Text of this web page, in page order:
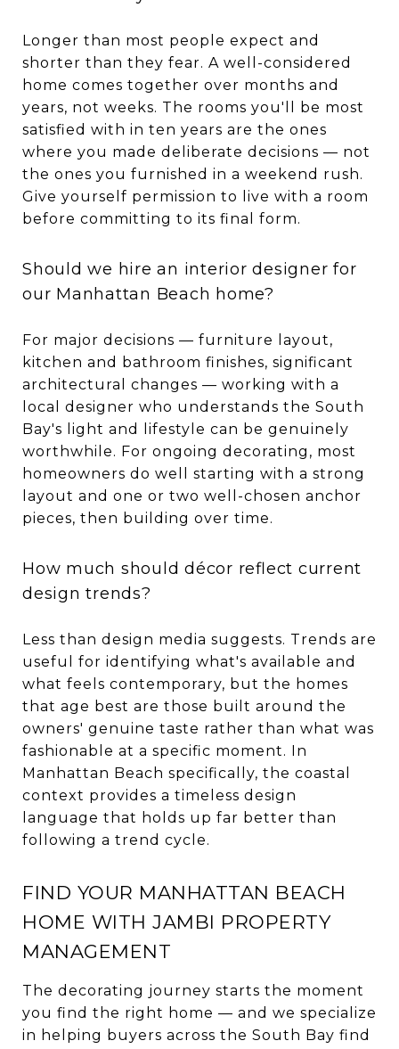
Longer than most people expect and
shorter than they fear. A well-considered
home comes together over months and
years, not weeks. The rooms you'll be most
satisfied with in ten years are the ones
where you made deliberate decisions — not
the ones you furnished in a weekend rush.
Give yourself permission to live with a room
before committing to its final form.
Should we hire an interior designer for
our Manhattan Beach home?
For major decisions — furniture layout,
kitchen and bathroom finishes, significant
architectural changes — working with a
local designer who understands the South
Bay's light and lifestyle can be genuinely
worthwhile. For ongoing decorating, most
homeowners do well starting with a strong
layout and one or two well-chosen anchor
pieces, then building over time.
How much should décor reflect current
design trends?
Less than design media suggests. Trends are
useful for identifying what's available and
what feels contemporary, but the homes
that age best are those built around the
owners' genuine taste rather than what was
fashionable at a specific moment. In
Manhattan Beach specifically, the coastal
context provides a timeless design
language that holds up far better than
following a trend cycle.
FIND YOUR MANHATTAN BEACH
HOME WITH JAMBI PROPERTY
MANAGEMENT
The decorating journey starts the moment
you find the right home — and we specialize
in helping buyers across the South Bay find